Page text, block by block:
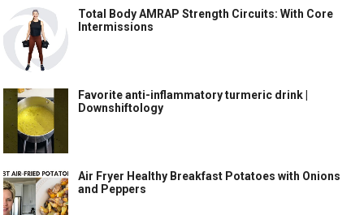
Total Body AMRAP Strength Circuits: With Core
Intermissions
Favorite anti-inflammatory turmeric drink |
Downshiftology
Air Fryer Healthy Breakfast Potatoes with Onions
and Peppers